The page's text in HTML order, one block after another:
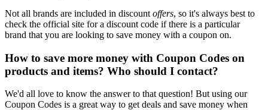
Not all brands are included in discount offers, so it's always best to
check the official site for a discount code if there is a particular
brand that you are looking to save money with a coupon on.
How to save more money with Coupon Codes on
products and items? Who should I contact?
We'd all love to know the answer to that question! But using our
Coupon Codes is a great way to get deals and save money when